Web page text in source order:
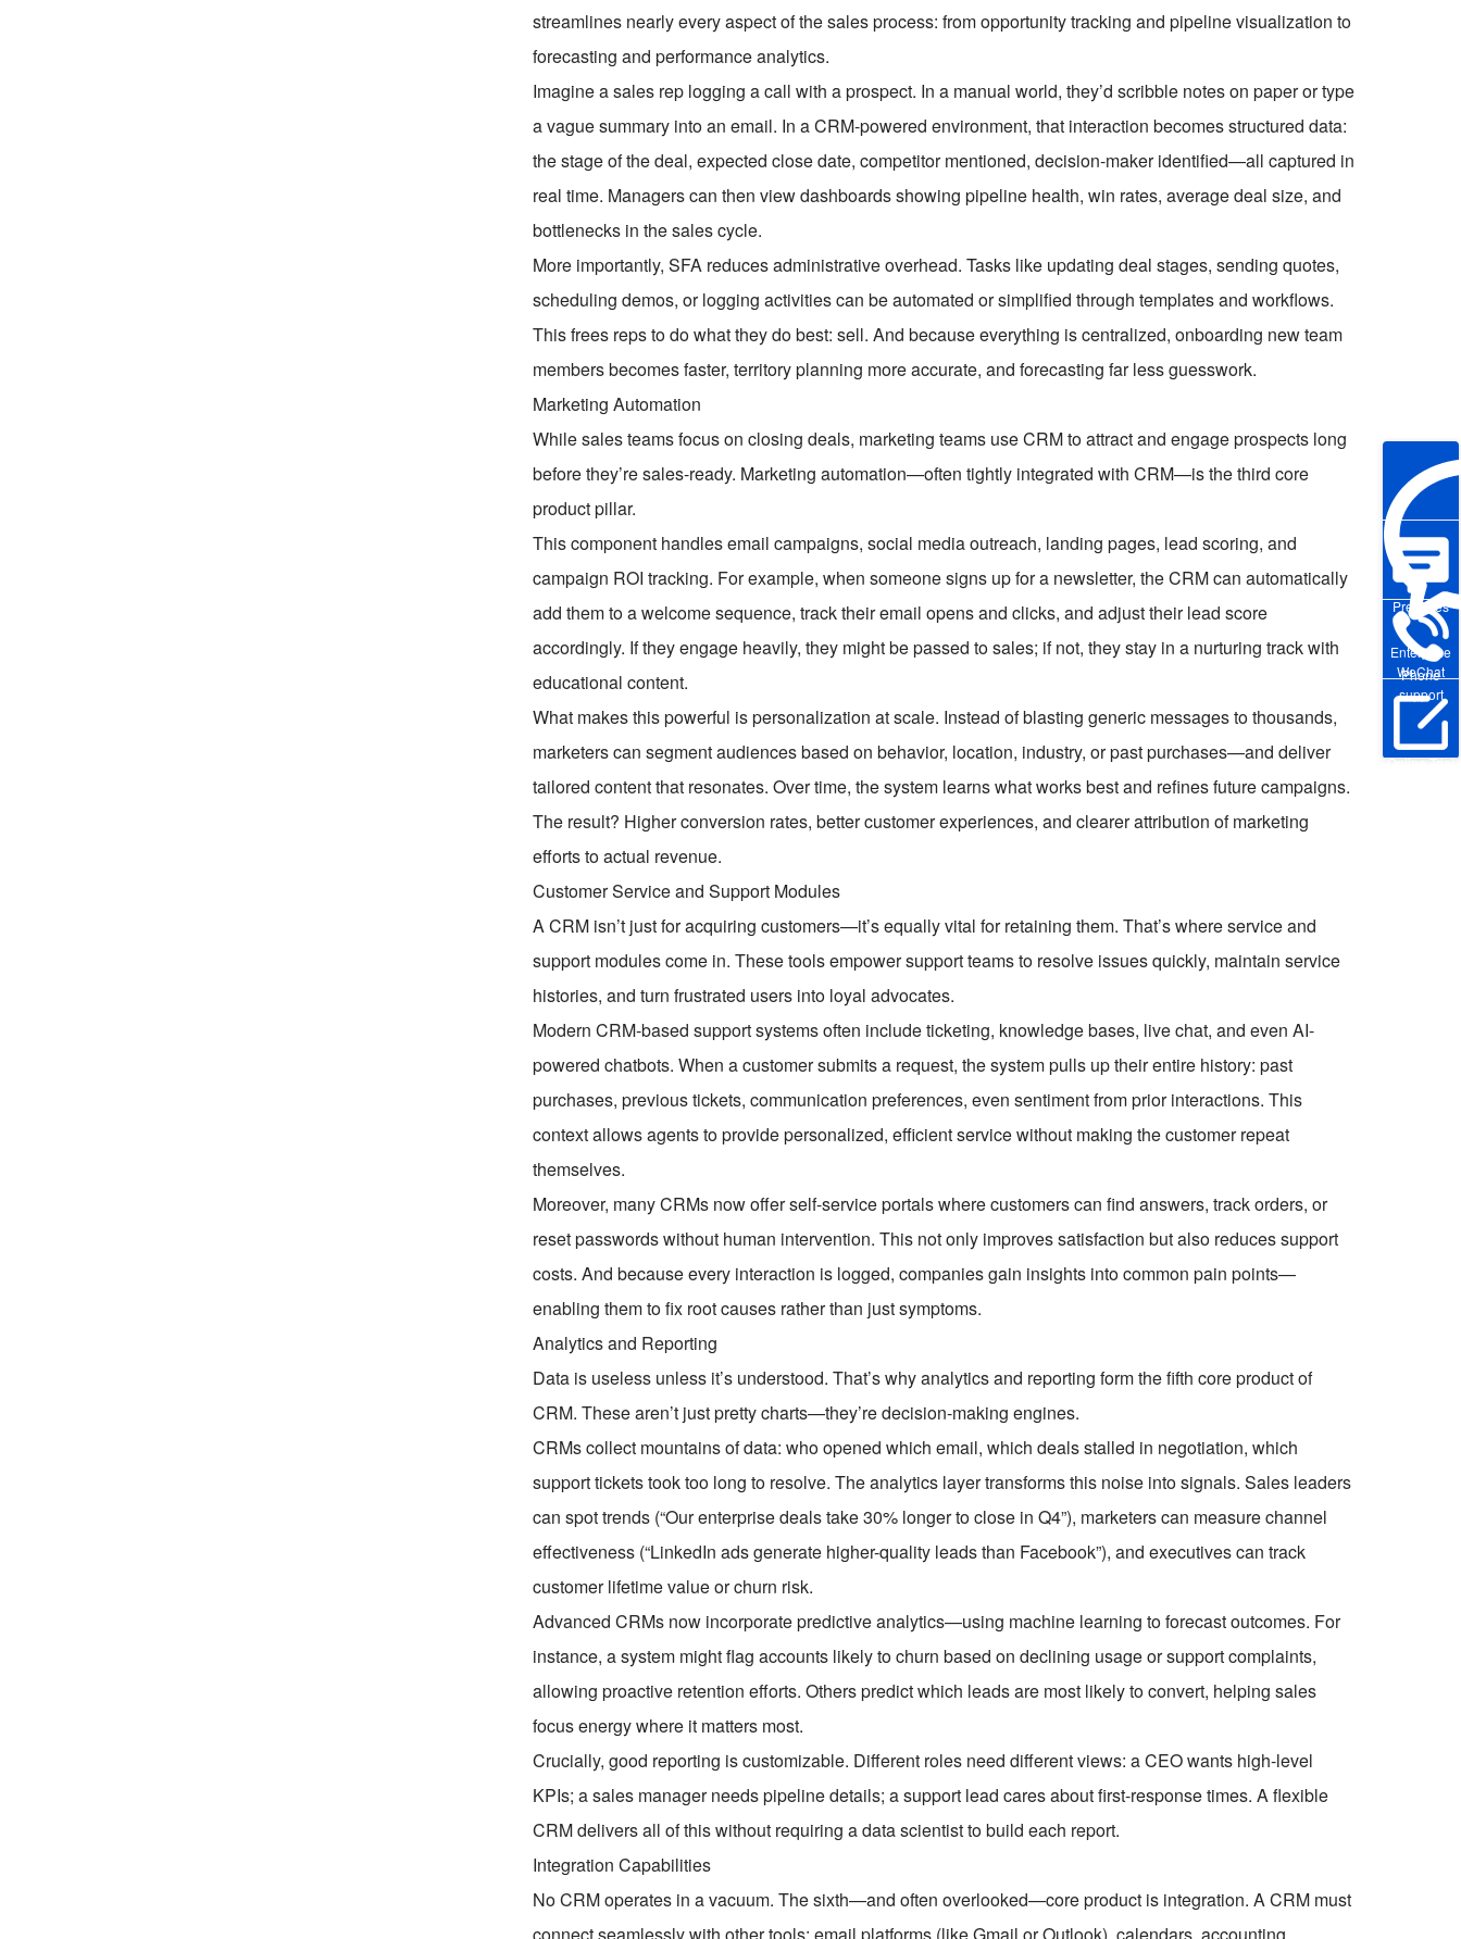
Enterprise
WeChat
Pre-sales
Phone
support
Online Trial
streamlines nearly every aspect of the sales process: from opportunity tracking and pipeline visualization to
forecasting and performance analytics.
Imagine a sales rep logging a call with a prospect. In a manual world, they’d scribble notes on paper or type
a vague summary into an email. In a CRM-powered environment, that interaction becomes structured data:
the stage of the deal, expected close date, competitor mentioned, decision-maker identified—all captured in
real time. Managers can then view dashboards showing pipeline health, win rates, average deal size, and
bottlenecks in the sales cycle.
More importantly, SFA reduces administrative overhead. Tasks like updating deal stages, sending quotes,
scheduling demos, or logging activities can be automated or simplified through templates and workflows.
This frees reps to do what they do best: sell. And because everything is centralized, onboarding new team
members becomes faster, territory planning more accurate, and forecasting far less guesswork.
Marketing Automation
While sales teams focus on closing deals, marketing teams use CRM to attract and engage prospects long
before they’re sales-ready. Marketing automation—often tightly integrated with CRM—is the third core
product pillar.
This component handles email campaigns, social media outreach, landing pages, lead scoring, and
campaign ROI tracking. For example, when someone signs up for a newsletter, the CRM can automatically
add them to a welcome sequence, track their email opens and clicks, and adjust their lead score
accordingly. If they engage heavily, they might be passed to sales; if not, they stay in a nurturing track with
educational content.
What makes this powerful is personalization at scale. Instead of blasting generic messages to thousands,
marketers can segment audiences based on behavior, location, industry, or past purchases—and deliver
tailored content that resonates. Over time, the system learns what works best and refines future campaigns.
The result? Higher conversion rates, better customer experiences, and clearer attribution of marketing
efforts to actual revenue.
Customer Service and Support Modules
A CRM isn’t just for acquiring customers—it’s equally vital for retaining them. That’s where service and
support modules come in. These tools empower support teams to resolve issues quickly, maintain service
histories, and turn frustrated users into loyal advocates.
Modern CRM-based support systems often include ticketing, knowledge bases, live chat, and even AI-
powered chatbots. When a customer submits a request, the system pulls up their entire history: past
purchases, previous tickets, communication preferences, even sentiment from prior interactions. This
context allows agents to provide personalized, efficient service without making the customer repeat
themselves.
Moreover, many CRMs now offer self-service portals where customers can find answers, track orders, or
reset passwords without human intervention. This not only improves satisfaction but also reduces support
costs. And because every interaction is logged, companies gain insights into common pain points—
enabling them to fix root causes rather than just symptoms.
Analytics and Reporting
Data is useless unless it’s understood. That’s why analytics and reporting form the fifth core product of
CRM. These aren’t just pretty charts—they’re decision-making engines.
CRMs collect mountains of data: who opened which email, which deals stalled in negotiation, which
support tickets took too long to resolve. The analytics layer transforms this noise into signals. Sales leaders
can spot trends (“Our enterprise deals take 30% longer to close in Q4”), marketers can measure channel
effectiveness (“LinkedIn ads generate higher-quality leads than Facebook”), and executives can track
customer lifetime value or churn risk.
Advanced CRMs now incorporate predictive analytics—using machine learning to forecast outcomes. For
instance, a system might flag accounts likely to churn based on declining usage or support complaints,
allowing proactive retention efforts. Others predict which leads are most likely to convert, helping sales
focus energy where it matters most.
Crucially, good reporting is customizable. Different roles need different views: a CEO wants high-level
KPIs; a sales manager needs pipeline details; a support lead cares about first-response times. A flexible
CRM delivers all of this without requiring a data scientist to build each report.
Integration Capabilities
No CRM operates in a vacuum. The sixth—and often overlooked—core product is integration. A CRM must